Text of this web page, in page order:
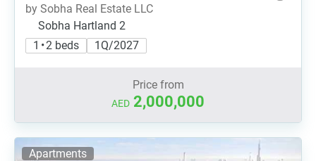
by Sobha Real Estate LLC
Sobha Hartland 2
1 • 2 beds
1Q/2027
Price from
AED 2,000,000
Apartments